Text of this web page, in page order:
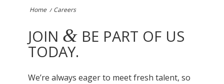
Home / Careers
JOIN &BE PART OF US
TODAY.
We’re always eager to meet fresh talent, so